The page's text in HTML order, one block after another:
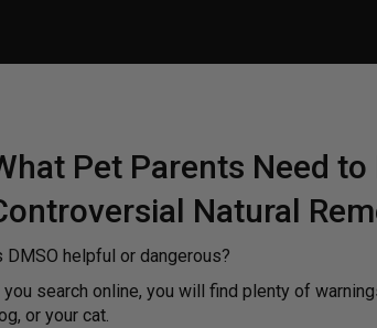
Pet Parents Need
Natural
DMSO helpful or dangerous?
you search online, you will find plenty of
or your cat.